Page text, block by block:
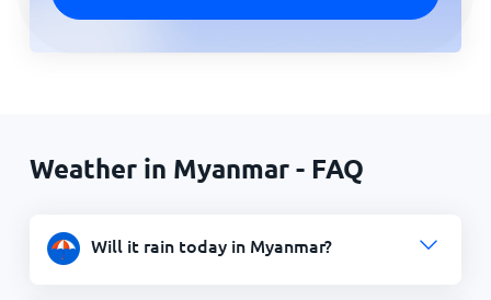
Weather in Myanmar - FAQ
Will it rain today in Myanmar?